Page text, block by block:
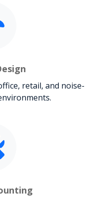
retail, and noise-